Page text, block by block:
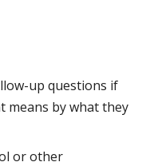
up questions if
means by what they
or other